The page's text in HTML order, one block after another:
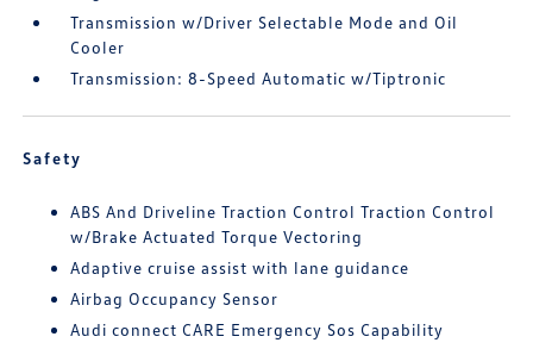
Transmission w/Driver Selectable Mode and Oil
Cooler
Transmission: 8-Speed Automatic w/Tiptronic
Safety
ABS And Driveline Traction Control Traction Control
w/Brake Actuated Torque Vectoring
Adaptive cruise assist with lane guidance
Airbag Occupancy Sensor
Audi connect CARE Emergency Sos Capability